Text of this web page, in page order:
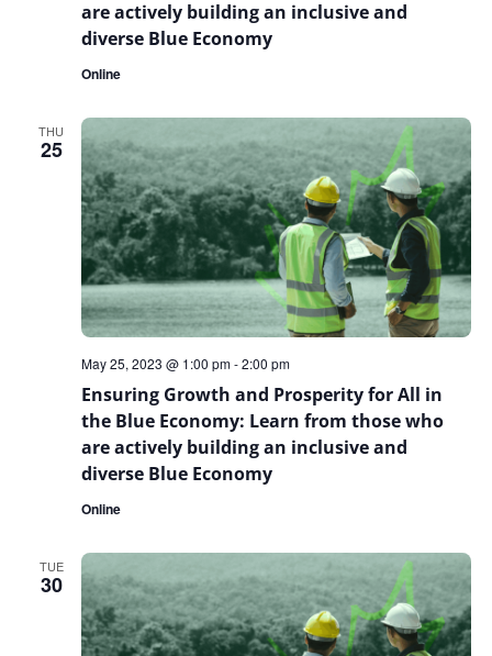
are actively building an inclusive and
diverse Blue Economy
Online
THU
25
Ensuring Growth and Prosperity for All in
the Blue Economy: Learn from those who
are actively building an inclusive and
diverse Blue Economy
May 25, 2023 @ 1:00 pm-2:00 pm
Online
TUE
30